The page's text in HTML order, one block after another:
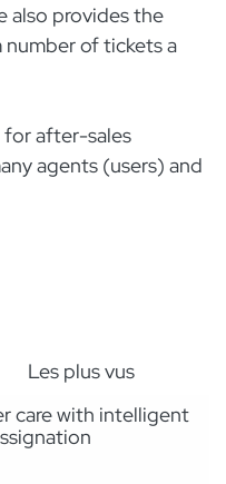
Les plus vus
care with intelligent
also provides the
of tickets a
after-sales
agents (users) and